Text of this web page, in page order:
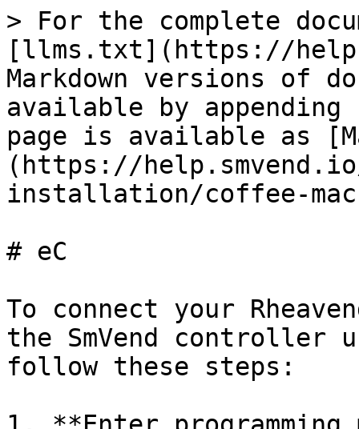
> For the complete
[llms.txt](https://
Markdown versions of
available by
page is available as
(https://
installation/coffee-
# eC
To connect your
the SmVend controller
follow these steps: